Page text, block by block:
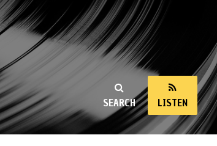
SEARCH LISTEN